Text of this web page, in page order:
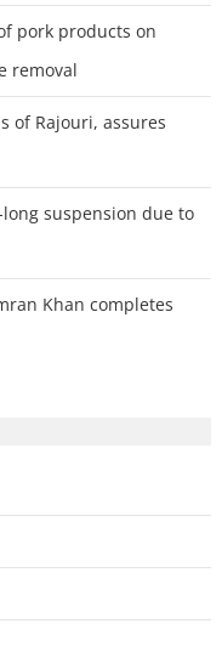
pork products on
removal
of Rajouri, assures
suspension due to
Khan completes